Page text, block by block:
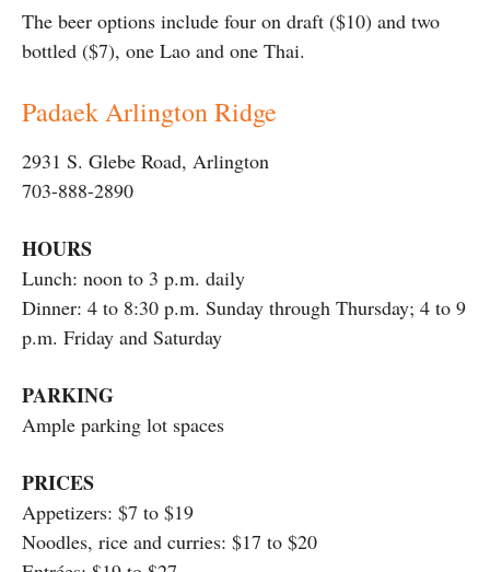
The beer options include four on draft ($10) and two
bottled ($7), one Lao and one Thai.
Padaek Arlington Ridge
2931 S. Glebe Road, Arlington
703-888-2890
HOURS
Lunch: noon to 3 p.m. daily
Dinner: 4 to 8:30 p.m. Sunday through Thursday; 4 to 9
p.m. Friday and Saturday
PARKING
Ample parking lot spaces
PRICES
Appetizers: $7 to $19
Noodles, rice and curries: $17 to $20